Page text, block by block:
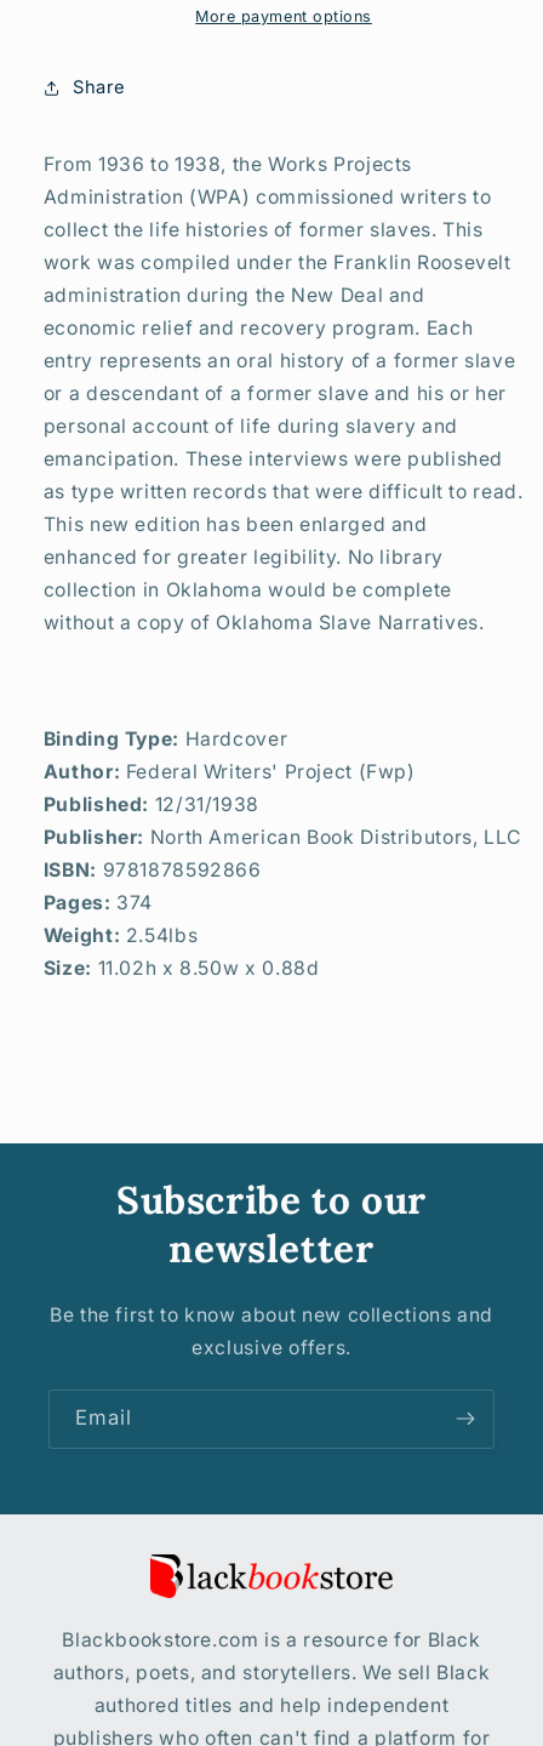
in
United
States
from
Interviews
with
Former
Slaves
History
United
States
from
Interviews
with
Former
Slaves
More payment options
Share
From 1936 to 1938, the Works Projects
Administration (WPA) commissioned writers to
collect the life histories of former slaves. This
work was compiled under the Franklin Roosevelt
administration during the New Deal and
economic relief and recovery program. Each
entry represents an oral history of a former slave
or a descendant of a former slave and his or her
personal account of life during slavery and
emancipation. These interviews were published
as type written records that were difficult to read.
This new edition has been enlarged and
enhanced for greater legibility. No library
collection in Oklahoma would be complete
without a copy of Oklahoma Slave Narratives.
Binding Type: Hardcover
Author: Federal Writers' Project (Fwp)
Published: 12/31/1938
Publisher: North American Book Distributors, LLC
ISBN: 9781878592866
Pages: 374
Weight: 2.54lbs
Size: 11.02h x 8.50w x 0.88d
Subscribe to our
newsletter
Be the first to know about new collections and
exclusive offers.
Email
Blackbookstore.com is a resource for Black
authors, poets, and storytellers. We sell Black
authored titles and help independent
publishers who often can't find a platform for